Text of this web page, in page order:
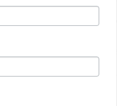
2015 - 2020 Ford Mustang
is manufactured Wet
vacuum infusion
into the mold as a liquid;
to use an